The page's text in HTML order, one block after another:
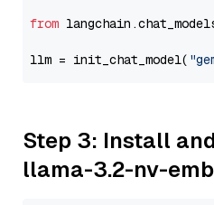
from
llm = init_chat_model(
Step 3: Install
llama-3.2-nv-